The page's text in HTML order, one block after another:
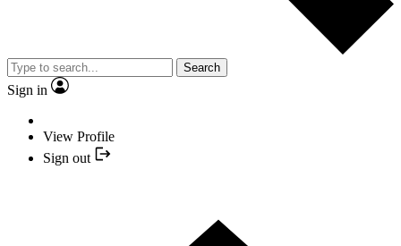
Search
Sign in
View Profile
Sign out